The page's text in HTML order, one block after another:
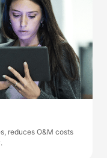
reduces O&M costs